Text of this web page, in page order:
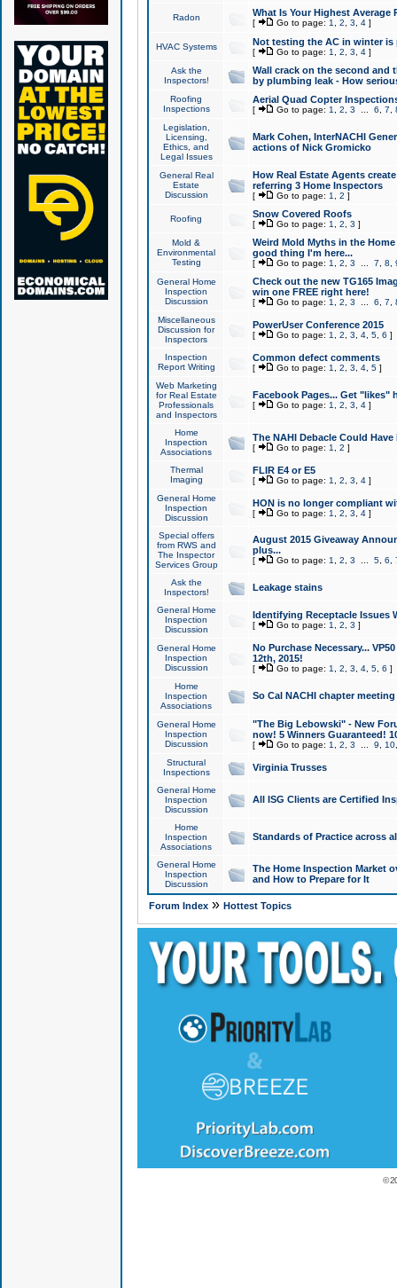
Radon What Is Your Highest Average
[ Go to page: 1 2 3 4]
HVAC Systems Not testing the AC in winter
[ Go to page: 1 2 3 4]
Ask the
Inspectors!
Wall crack on the second and
by plumbing leak - How
Roofing
Inspections
Aerial Quad Copter
[ Go to page: 1 2 3 6 7
Legislation,
Licensing,
Ethics, and
Legal Issues
Mark Cohen, InterNACHI
actions of Nick Gromicko
General Real
Estate
Discussion
How Real Estate Agents
referring 3 Home Inspectors
[ Go to page: 1 2 ]
Roofing Snow Covered Roofs
[ Go to page: 1 2 3 ]
Mold &
Environmental
Testing
Weird Mold Myths in the
good thing I'm here...
[ Go to page: 1 2 3 7 8
General Home
Inspection
Discussion
Check out the new TG165
win one FREE right here!
[ Go to page: 1 2 3 6 7
Miscellaneous
Discussion for
Inspectors
PowerUser Conference 2015
[ Go to page: 1 2 3 4, 5, 6 ]
Inspection
Report Writing
Common defect comments
[ Go to page: 1 2 3 4, 5]
Web Marketing
for Real Estate
Professionals
and Inspectors
Facebook Pages... Get "likes"
[ Go to page: 1 2 3 4]
Home
Inspection
Associations
The NAHI Debacle Could
[ Go to page: 1 2 ]
Thermal
Imaging
FLIR E4 or E5
[ Go to page: 1 2 3 4]
General Home
Inspection
Discussion
HON is no longer compliant
[ Go to page: 1 2 3 4]
Special offers
from RWS and
The Inspector
Services Group
August 2015 Giveaway
plus...
[ Go to page: 1 2 3 5, 6
Ask the
Inspectors!
Leakage stains
General Home
Inspection
Discussion
Identifying Receptacle Issues
[ Go to page: 1 2 3 ]
General Home
Inspection
Discussion
No Purchase Necessary...
12th, 2015!
[ Go to page: 1 2 3 4, 5, 6 ]
Home
Inspection
Associations
So Cal NACHI chapter
General Home
Inspection
Discussion
"The Big Lebowski" - New
now! 5 Winners Guaranteed!
[ Go to page: 1 2 3 9 10
Structural
Inspections
Virginia Trusses
General Home
Inspection
Discussion
All ISG Clients are Certified
Home
Inspection
Associations
Standards of Practice across
General Home
Inspection
Discussion
The Home Inspection Market
and How to Prepare for It
Forum Index» Hottest Topics
©